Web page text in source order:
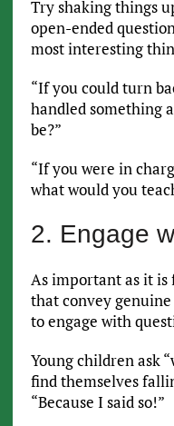
Try shaking things
open-ended
most interesting
“If you could turn
handled something
be?”
“If you were in
what would you
2. Engage
As important as it is
that convey
to engage with
Young children ask
find themselves
“Because I said so!”